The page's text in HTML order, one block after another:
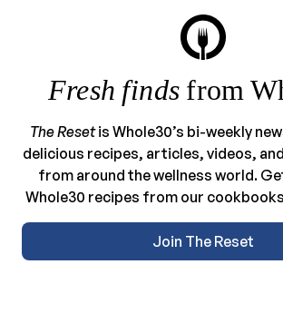
Fresh finds from
The Resetis Whole30’s bi-weekly
delicious recipes, articles, videos,
from around the wellness world.
Whole30 recipes from our
Join The Reset